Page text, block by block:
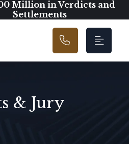
Main Navigation
Million in Verdicts and
Settlements
& Jury